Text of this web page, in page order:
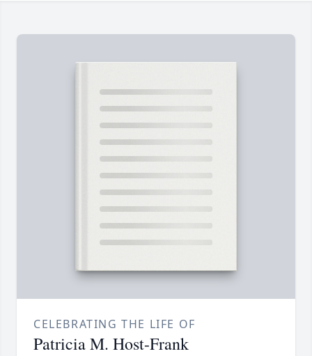
CELEBRATING THE LIFE OF
Patricia M. Host-Frank